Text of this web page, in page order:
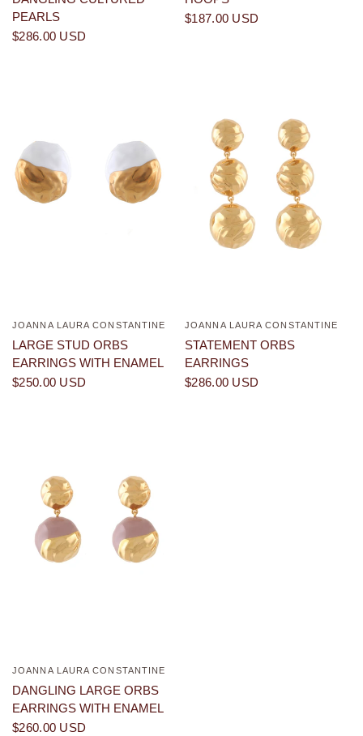
PEARLS
$286.00 USD
$187.00 USD
QUICK VIEW
JOANNA LAURA CONSTANTINE
LARGE STUD ORBS
EARRINGS WITH ENAMEL
$250.00 USD
QUICK VIEW
JOANNA LAURA CONSTANTINE
STATEMENT ORBS
EARRINGS
$286.00 USD
QUICK VIEW
JOANNA LAURA CONSTANTINE
DANGLING LARGE ORBS
EARRINGS WITH ENAMEL
$260.00 USD